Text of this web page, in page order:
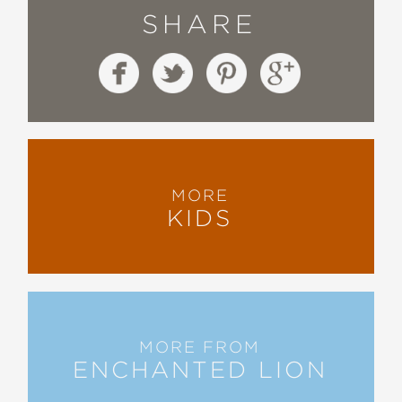
SHARE
MORE
KIDS
MORE FROM
ENCHANTED LION